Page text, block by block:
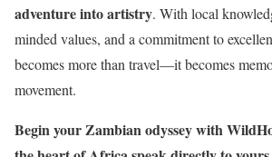
adventure into artistry. With local
minded values, and a commitment to
becomes more than travel—it becomes
movement.
Begin your Zambian odyssey with